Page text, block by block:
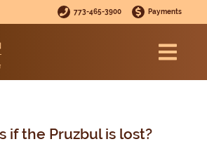
773-465-3900 Payments
if the Pruzbul is lost?